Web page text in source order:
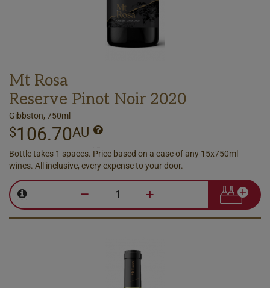
Mt Rosa
Reserve Pinot Noir 2020
Gibbston, 750ml
$106.70AU
Bottle takes 1 spaces. Price based on a case of any 15x750ml
wines. All inclusive, every expense to your door.
– +